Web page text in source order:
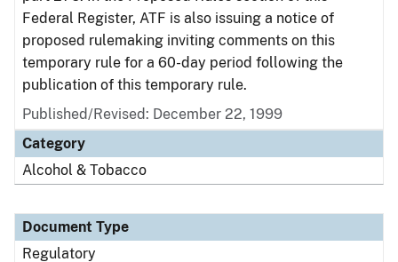
Federal Register, ATF is also issuing a notice of
proposed rulemaking inviting comments on this
temporary rule for a 60-day period following the
publication of this temporary rule.
Published/Revised: December 22, 1999
Category
Alcohol & Tobacco
Document Type
Regulatory